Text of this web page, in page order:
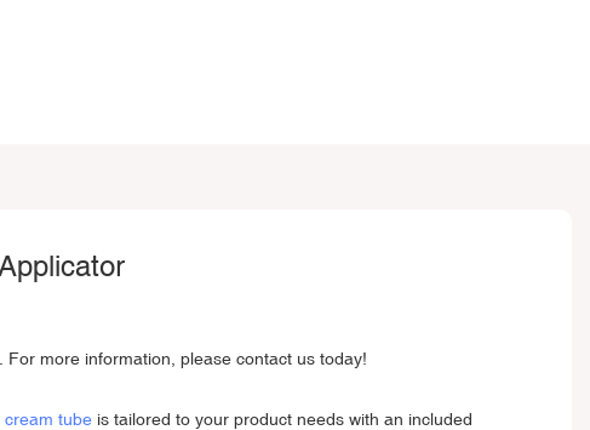
more information, please contact us today!
cream tube is tailored to your product needs with an included